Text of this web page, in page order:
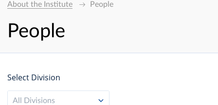
About the Institute
People
People
Select Division
All Divisions